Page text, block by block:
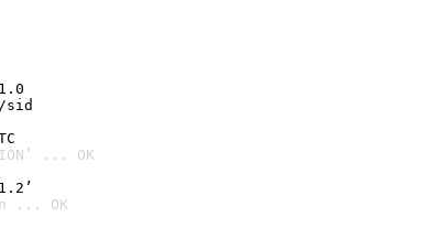
sid
... OK
... OK